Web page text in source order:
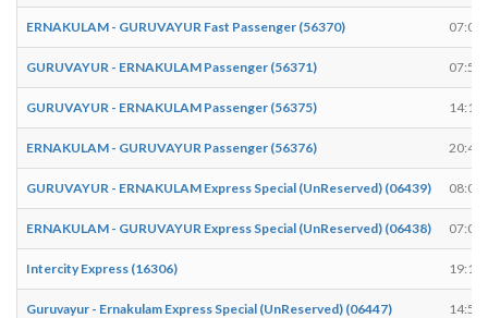
ERNAKULAM - GURUVAYUR Fast Passenger (56370) 07:05
GURUVAYUR - ERNAKULAM Passenger (56371) 07:54
GURUVAYUR - ERNAKULAM Passenger (56375) 14:14
ERNAKULAM - GURUVAYUR Passenger (56376) 20:48
GURUVAYUR - ERNAKULAM Express Special (UnReserved) (06439) 08:07
ERNAKULAM - GURUVAYUR Express Special (UnReserved) (06438) 07:08
Intercity Express (16306) 19:13
Guruvayur - Ernakulam Express Special (UnReserved) (06447) 14:52